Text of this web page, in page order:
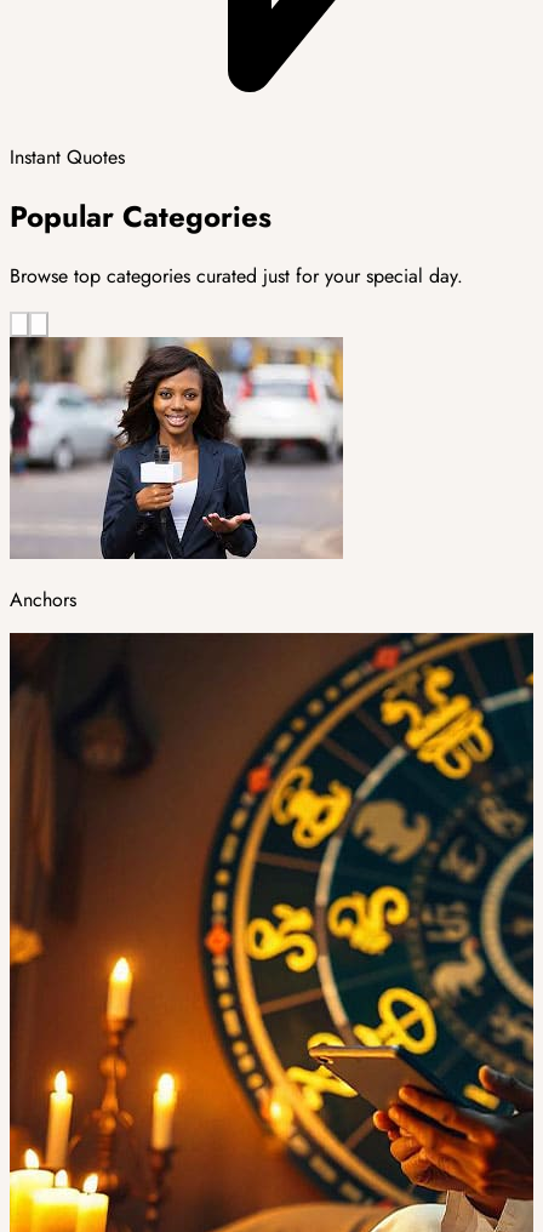
Instant Quotes
Popular Categories
Browse top categories curated just for your special day.
Anchors